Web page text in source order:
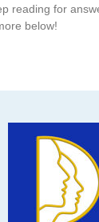
reading for
below!